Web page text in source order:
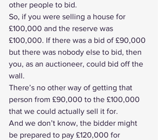
other people to bid.
So, if you were selling a house for
£100,000 and the reserve was
£100,000. If there was a bid of £90,000
but there was nobody else to bid, then
you, as an auctioneer, could bid off the
wall.
There’s no other way of getting that
person from £90,000 to the £100,000
that we could actually sell it for.
And we don’t know, the bidder might
be prepared to pay £120,000 for